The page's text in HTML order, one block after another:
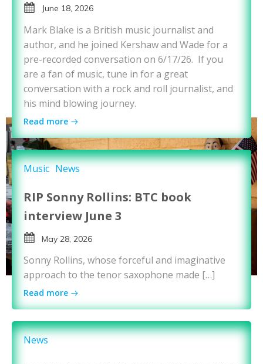
June 18, 2026
Mark Blake is a British music journalist and
author, and he joined Kershaw and Wade for a
pre-recorded conversation on 6/17/26. If you
are a fan of music, tune in for a great
conversation with a rock and roll journalist, and
his mind blowing journey.
Read more
Music News
RIP Sonny Rollins: BTC book
interview June 3
May 28, 2026
Sonny Rollins, whose forceful and imaginative
approach to the tenor saxophone made […]
Read more
News